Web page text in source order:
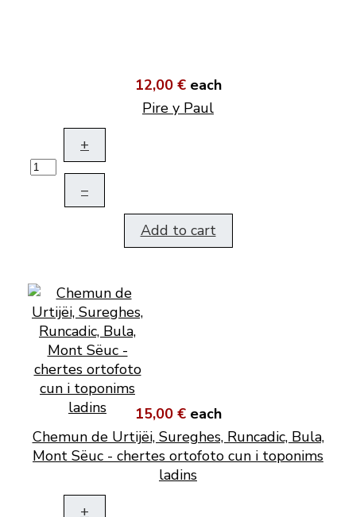
12,00 € each
Pire y Paul
+
–
Add to cart
15,00 € each
Chemun de Urtijëi, Sureghes, Runcadic, Bula,
Mont Sëuc - chertes ortofoto cun i toponims
ladins
+